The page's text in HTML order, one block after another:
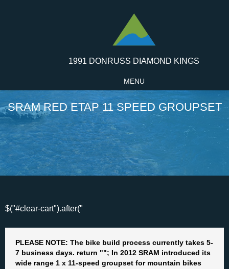
1991 DONRUSS DIAMOND KINGS
MENU
SRAM RED ETAP 11 SPEED GROUPSET
$("#clear-cart").after("
PLEASE NOTE: The bike build process currently takes 5-
7 business days. return ""; In 2012 SRAM introduced its
wide range 1 x 11-speed groupset for mountain bikes